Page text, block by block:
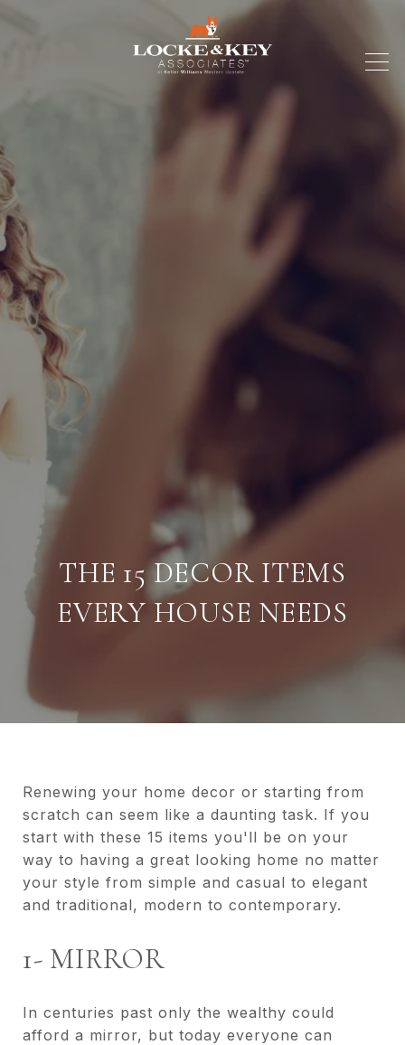
THE 15 DECOR ITEMS
EVERY HOUSE NEEDS
Renewing your home decor or starting from
scratch can seem like a daunting task. If you
start with these 15 items you'll be on your
way to having a great looking home no matter
your style from simple and casual to elegant
and traditional, modern to contemporary.
1- MIRROR
In centuries past only the wealthy could
afford a mirror, but today everyone can